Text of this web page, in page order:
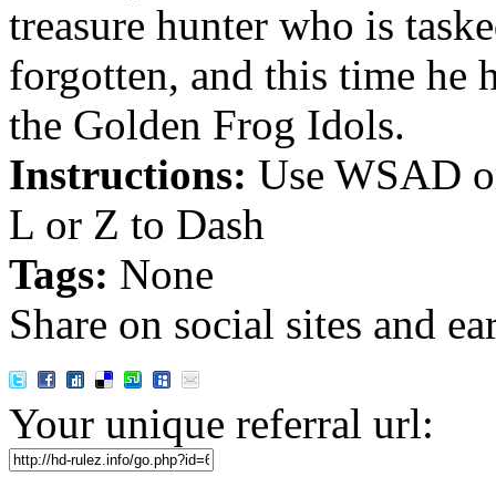
treasure hunter who is
forgotten, and this time he
the Golden Frog Idols.
Instructions: Use WSAD
L or Z to Dash
Tags: None
Share on social sites and
Your unique referral url: